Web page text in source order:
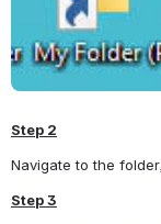
Step 2
Navigate to the folder,
Step 3